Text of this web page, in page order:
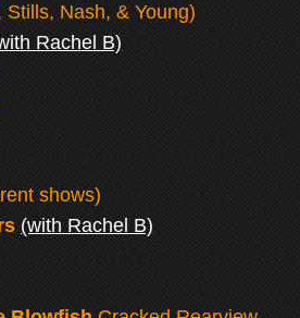
Stills, Nash, & Young)
Rachel B)
shows)
(with Rachel B)